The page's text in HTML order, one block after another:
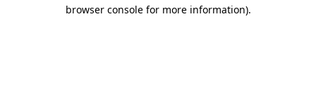
browser console for more information).